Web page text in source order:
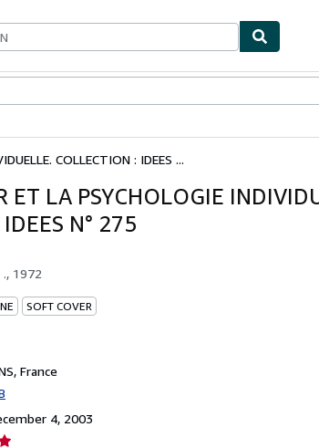
COLLECTION : IDEES ...
ET LA PSYCHOLOGIE
N° 275
., 1972
SOFT COVER
France
4, 2003